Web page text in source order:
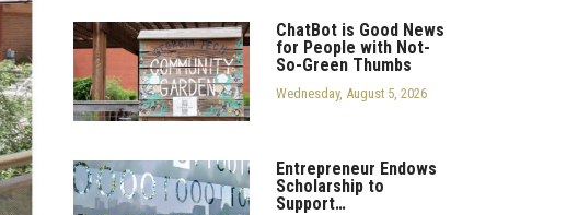
ChatBot is Good News
for People with Not-
So-Green Thumbs
Wednesday, August 5, 2026
Entrepreneur Endows
Scholarship to
Support…